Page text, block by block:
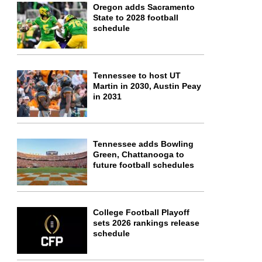
Oregon adds Sacramento
State to 2028 football
schedule
Tennessee to host UT
Martin in 2030, Austin Peay
in 2031
Tennessee adds Bowling
Green, Chattanooga to
future football schedules
College Football Playoff
sets 2026 rankings release
schedule